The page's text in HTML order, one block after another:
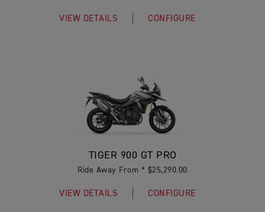
VIEW DETAILS CONFIGURE
TIGER 900 GT PRO
Ride Away From * $25,290.00
VIEW DETAILS CONFIGURE